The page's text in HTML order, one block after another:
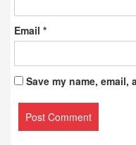
Email *
Save my name,